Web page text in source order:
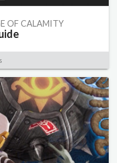
OF CALAMITY